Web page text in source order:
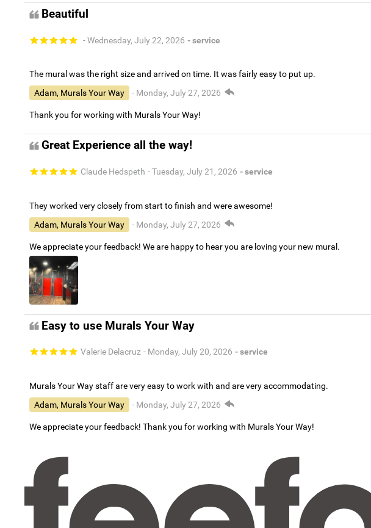
Beautiful
- Wednesday, July 22, 2026 - service
The mural was the right size and arrived on time. It was fairly easy to put up.
Adam, Murals Your Way
- Monday, July 27, 2026
Thank you for working with Murals Your Way!
Great Experience all the way!
Claude Hedspeth - Tuesday, July 21, 2026 - service
They worked very closely from start to finish and were awesome!
Adam, Murals Your Way
- Monday, July 27, 2026
We appreciate your feedback! We are happy to hear you are loving your new mural.
Easy to use Murals Your Way
Valerie Delacruz - Monday, July 20, 2026 - service
Murals Your Way staff are very easy to work with and are very accommodating.
Adam, Murals Your Way
- Monday, July 27, 2026
We appreciate your feedback! Thank you for working with Murals Your Way!